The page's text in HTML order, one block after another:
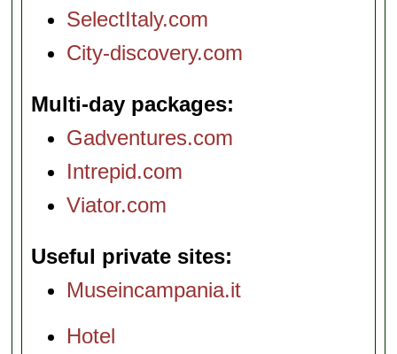
SelectItaly.com
City-discovery.com
Multi-day packages
Gadventures.com
Intrepid.com
Viator.com
Useful private sites
Museincampania.it
Hotel